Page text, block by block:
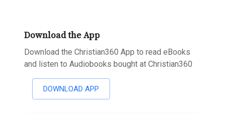
Download the App
Download the Christian360 App to read eBooks
and listen to Audiobooks bought at Christian360
DOWNLOAD APP